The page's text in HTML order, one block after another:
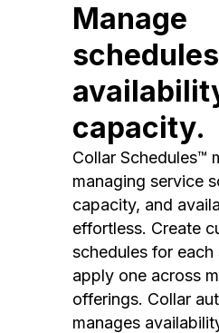
Manage
capacity.
Collar Schedules™
managing service
capacity, and
effortless. Create
schedules for each
apply one across
offerings. Collar
manages